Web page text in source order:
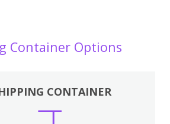
Container Options
CONTAINER